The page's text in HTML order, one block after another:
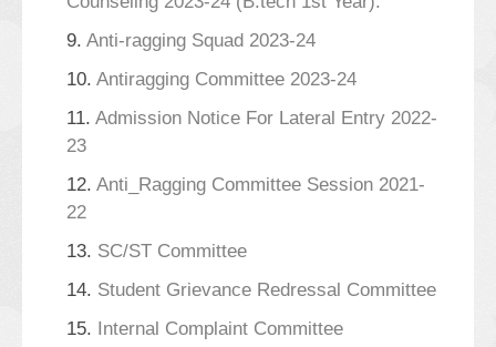
9. Anti-ragging Squad 2023-24
10. Antiragging Committee 2023-24
11. Admission Notice For Lateral Entry 2022-
23
12. Anti_Ragging Committee Session 2021-
22
13. SC/ST Committee
14. Student Grievance Redressal Committee
15. Internal Complaint Committee